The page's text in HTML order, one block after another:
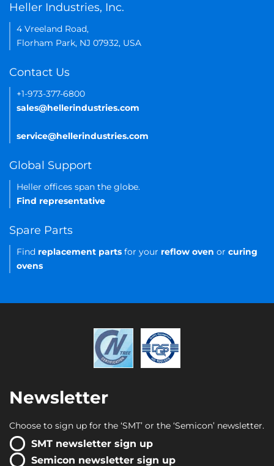
Heller Industries, Inc.
4 Vreeland Road,
Florham Park, NJ 07932, USA
Contact Us
+1-973-377-6800
sales@hellerindustries.com
service@hellerindustries.com
Global Support
Heller offices span the globe.
Find representative
Spare Parts
Find replacement parts for your reflow oven or curing
ovens
Newsletter
Choose to sign up for the ‘SMT’ or the ‘Semicon’ newsletter.
SMT newsletter sign up
Semicon newsletter sign up